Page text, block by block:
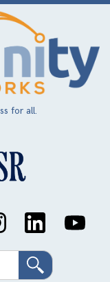
for all.